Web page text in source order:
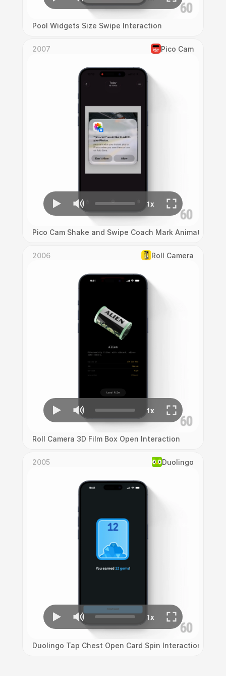
Pool Widgets Size Swipe Interaction
2007 Pico Cam
Pico Cam Shake and Swipe Coach Mark Animation
2006 Roll Camera
Roll Camera 3D Film Box Open Interaction
2005 Duolingo
Duolingo Tap Chest Open Card Spin Interaction